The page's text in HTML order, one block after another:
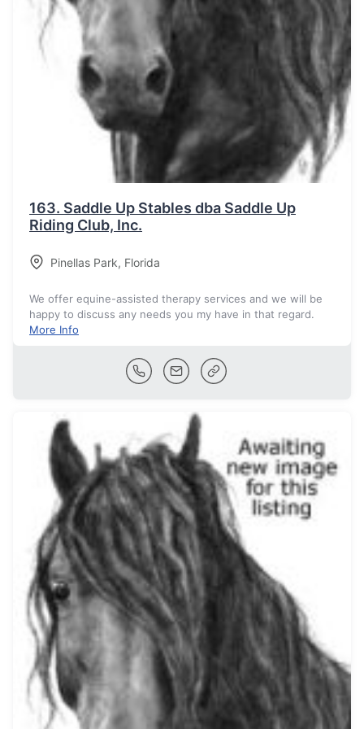
163. Saddle Up Stables dba Saddle Up
Riding Club, Inc.
Pinellas Park, Florida
We offer equine-assisted therapy services and we will be
happy to discuss any needs you my have in that regard.
More Info